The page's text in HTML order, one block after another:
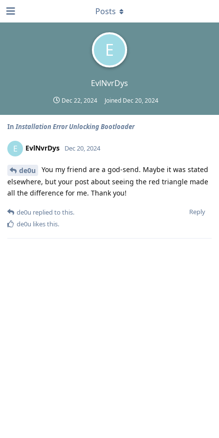
E
EvlNvrDys
Dec 22, 2024 Joined Dec 20, 2024
Posts
InInstallation Error Unlocking Bootloader
E EvlNvrDys Dec 20, 2024
de0u
You my friend are a god-send. Maybe it was stated
elsewhere, but your post about seeing the red triangle made
all the difference for me. Thank you!
Reply
de0u replied to this.
de0u likes this.